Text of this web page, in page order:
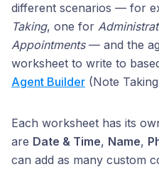
different scenarios — for
Taking, one for
Appointments— and the
worksheet to write to
Agent Builder (Note
Each worksheet has its
are Date & Time, Name,
can add as many custom